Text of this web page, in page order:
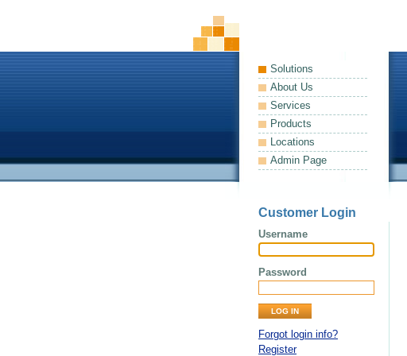
Solutions
About Us
Services
Products
Locations
Admin Page
Customer Login
Username
Password
Forgot login info?
Register